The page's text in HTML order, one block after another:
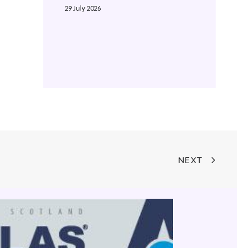
29 July 2026
NEXT